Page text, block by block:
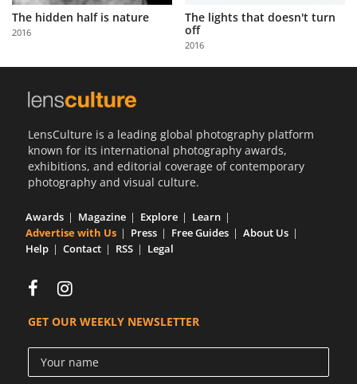
Partner
with
Us
Sign
The hidden half is nature
2016
The lights that doesn't turn
off
2016
LensCulture is a leading global photography platform
known for its international photography awards,
exhibitions, and editorial coverage of contemporary
photography and visual culture.
Awards Magazine Explore
Learn
Advertise with Us
Press Free Guides
About Us
Help
Contact RSS Legal
GET OUR WEEKLY NEWSLETTER